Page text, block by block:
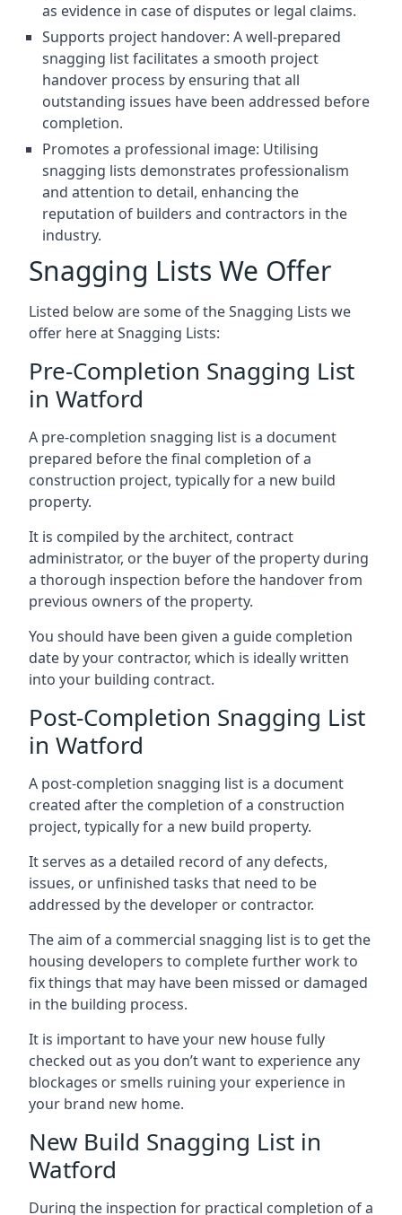
as evidence in case of disputes or legal claims.
Supports project handover: A well-prepared
snagging list facilitates a smooth project
handover process by ensuring that all
outstanding issues have been addressed before
completion.
Promotes a professional image: Utilising
snagging lists demonstrates professionalism
and attention to detail, enhancing the
reputation of builders and contractors in the
industry.
Snagging Lists We Offer
Listed below are some of the Snagging Lists we
offer here at Snagging Lists:
Pre-Completion Snagging List
in Watford
A pre-completion snagging list is a document
prepared before the final completion of a
construction project, typically for a new build
property.
It is compiled by the architect, contract
administrator, or the buyer of the property during
a thorough inspection before the handover from
previous owners of the property.
You should have been given a guide completion
date by your contractor, which is ideally written
into your building contract.
Post-Completion Snagging List
in Watford
A post-completion snagging list is a document
created after the completion of a construction
project, typically for a new build property.
It serves as a detailed record of any defects,
issues, or unfinished tasks that need to be
addressed by the developer or contractor.
The aim of a commercial snagging list is to get the
housing developers to complete further work to
fix things that may have been missed or damaged
in the building process.
It is important to have your new house fully
checked out as you don’t want to experience any
blockages or smells ruining your experience in
your brand new home.
New Build Snagging List in
Watford
During the inspection for practical completion of a